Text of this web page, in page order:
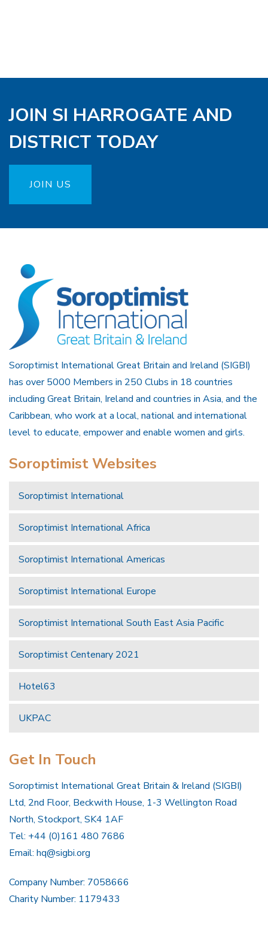
JOIN SI HARROGATE AND
DISTRICT TODAY
JOIN US
Soroptimist International Great Britain and Ireland (SIGBI)
has over 5000 Members in 250 Clubs in 18 countries
including Great Britain, Ireland and countries in Asia, and the
Caribbean, who work at a local, national and international
level to educate, empower and enable women and girls.
Soroptimist Websites
Soroptimist International
Soroptimist International Africa
Soroptimist International Americas
Soroptimist International Europe
Soroptimist International South East Asia Pacific
Soroptimist Centenary 2021
Hotel63
UKPAC
Get In Touch
Soroptimist International Great Britain & Ireland (SIGBI)
Ltd, 2nd Floor, Beckwith House, 1-3 Wellington Road
North, Stockport, SK4 1AF
Tel: +44 (0)161 480 7686
Email: hq@sigbi.org
Company Number: 7058666
Charity Number: 1179433